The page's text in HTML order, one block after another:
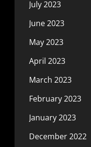
July 2023
June 2023
May 2023
April 2023
March 2023
February 2023
January 2023
December 2022